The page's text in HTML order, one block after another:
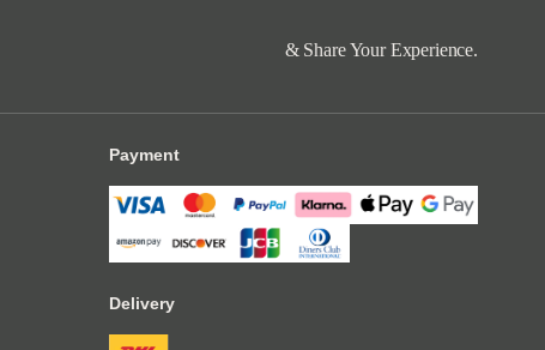
& Share Your Experience.
Payment
Delivery